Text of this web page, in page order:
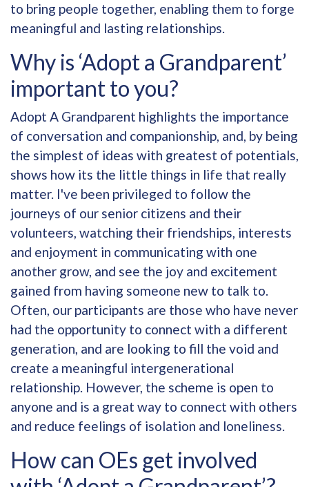
to bring people together, enabling them to forge
meaningful and lasting relationships.
Why is ‘Adopt a Grandparent’
important to you?
Adopt A Grandparent highlights the importance
of conversation and companionship, and, by being
the simplest of ideas with greatest of potentials,
shows how its the little things in life that really
matter. I've been privileged to follow the
journeys of our senior citizens and their
volunteers, watching their friendships, interests
and enjoyment in communicating with one
another grow, and see the joy and excitement
gained from having someone new to talk to.
Often, our participants are those who have never
had the opportunity to connect with a different
generation, and are looking to fill the void and
create a meaningful intergenerational
relationship. However, the scheme is open to
anyone and is a great way to connect with others
and reduce feelings of isolation and loneliness.
How can OEs get involved